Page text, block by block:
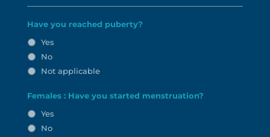
Have you reached puberty?
Yes
No
Not applicable
Females : Have you started menstruation?
Yes
No